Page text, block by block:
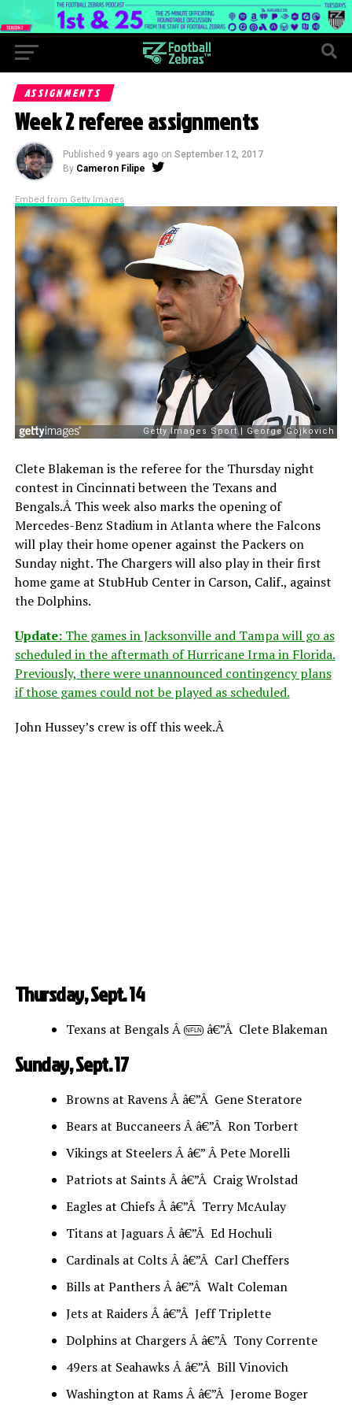
ASSIGNMENTS
Week 2 referee assignments
Published 9 years ago on September 12, 2017
By Cameron Filipe
Embed from Getty Images
Clete Blakeman is the referee for the Thursday night
contest in Cincinnati between the Texans and
Bengals.Â This week also marks the opening of
Mercedes-Benz Stadium in Atlanta where the Falcons
will play their home opener against the Packers on
Sunday night. The Chargers will also play in their first
home game at StubHub Center in Carson, Calif., against
the Dolphins.
Update:The games in Jacksonville and Tampa will go as
scheduled in the aftermath of Hurricane Irma in Florida.
Previously, there were unannounced contingency plans
if those games could not be played as scheduled.
John Hussey’s crew is off this week.Â
Thursday, Sept. 14
Texans at Bengals Â NFLN â€”Â Clete Blakeman
Sunday, Sept. 17
Browns at Ravens Â â€”Â Gene Steratore
Bears at Buccaneers Â â€”Â Ron Torbert
Vikings at Steelers Â â€” Â Pete Morelli
Patriots at Saints Â â€”Â Craig Wrolstad
Eagles at Chiefs Â â€”Â Terry McAulay
Titans at Jaguars Â â€”Â Ed Hochuli
Cardinals at Colts Â â€”Â Carl Cheffers
Bills at Panthers Â â€”Â Walt Coleman
Jets at Raiders Â â€”Â Jeff Triplette
Dolphins at Chargers Â â€”Â Tony Corrente
49ers at Seahawks Â â€”Â Bill Vinovich
Washington at Rams Â â€”Â Jerome Boger